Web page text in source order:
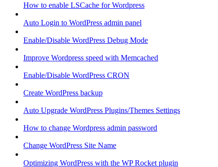
How to enable LSCache for Wordpress
Auto Login to WordPress admin panel
Enable/Disable WordPress Debug Mode
Improve Wordpress speed with Memcached
Enable/Disable WordPress CRON
Create WordPress backup
Auto Upgrade WordPress Plugins/Themes Settings
How to change Wordpress admin password
Change WordPress Site Name
Optimizing WordPress with the WP Rocket plugin